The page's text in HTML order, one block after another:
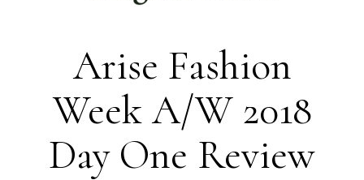
Arise Fashion
Week A/W 2018
Day One Review